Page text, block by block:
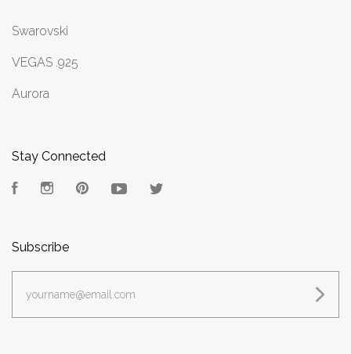
Swarovski
VEGAS .925
Aurora
Stay Connected
FacebookInstagramPinterest YouTube
Subscribe